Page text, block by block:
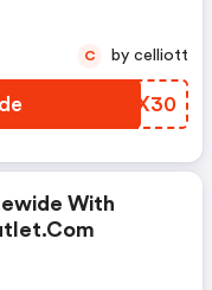
YGFX30
C by celliott
With